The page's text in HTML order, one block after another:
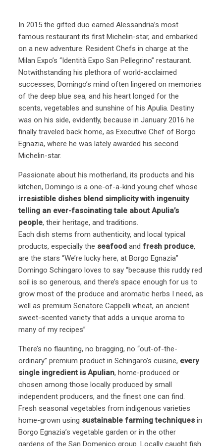
In 2015 the gifted duo earned Alessandria’s most
famous restaurant its first Michelin-star, and embarked
on a new adventure: Resident Chefs in charge at the
Milan Expo’s “Identità Expo San Pellegrino” restaurant.
Notwithstanding his plethora of world-acclaimed
successes, Domingo’s mind often lingered on memories
of the deep blue sea, and his heart longed for the
scents, vegetables and sunshine of his Apulia. Destiny
was on his side, evidently, because in January 2016 he
finally traveled back home, as Executive Chef of Borgo
Egnazia, where he was lately awarded his second
Michelin-star.
Passionate about his motherland, its products and his
kitchen, Domingo is a one-of-a-kind young chef whose
irresistible dishes blend simplicity with ingenuity
telling an ever-fascinating tale about Apulia’s
people, their heritage, and traditions.
Each dish stems from authenticity, and local typical
products, especially the seafoodand fresh produce,
are the stars “We’re lucky here, at Borgo Egnazia”
Domingo Schingaro loves to say “because this ruddy red
soil is so generous, and there’s space enough for us to
grow most of the produce and aromatic herbs I need, as
well as premium Senatore Cappelli wheat, an ancient
sweet-scented variety that adds a unique aroma to
many of my recipes”
There’s no flaunting, no bragging, no “out-of-the-
ordinary” premium product in Schingaro’s cuisine, every
single ingredient is Apulian, home-produced or
chosen among those locally produced by small
independent producers, and the finest one can find.
Fresh seasonal vegetables from indigenous varieties
home-grown using sustainable farming techniquesin
Borgo Egnazia’s vegetable garden or in the other
gardens of the San Domenico group. Locally caught fish